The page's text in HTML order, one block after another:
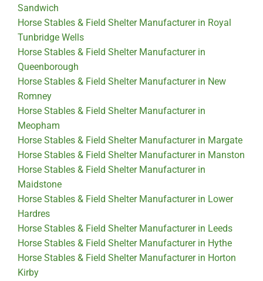
Sandwich
Horse Stables & Field Shelter Manufacturer in Royal
Tunbridge Wells
Horse Stables & Field Shelter Manufacturer in
Queenborough
Horse Stables & Field Shelter Manufacturer in New
Romney
Horse Stables & Field Shelter Manufacturer in
Meopham
Horse Stables & Field Shelter Manufacturer in Margate
Horse Stables & Field Shelter Manufacturer in Manston
Horse Stables & Field Shelter Manufacturer in
Maidstone
Horse Stables & Field Shelter Manufacturer in Lower
Hardres
Horse Stables & Field Shelter Manufacturer in Leeds
Horse Stables & Field Shelter Manufacturer in Hythe
Horse Stables & Field Shelter Manufacturer in Horton
Kirby